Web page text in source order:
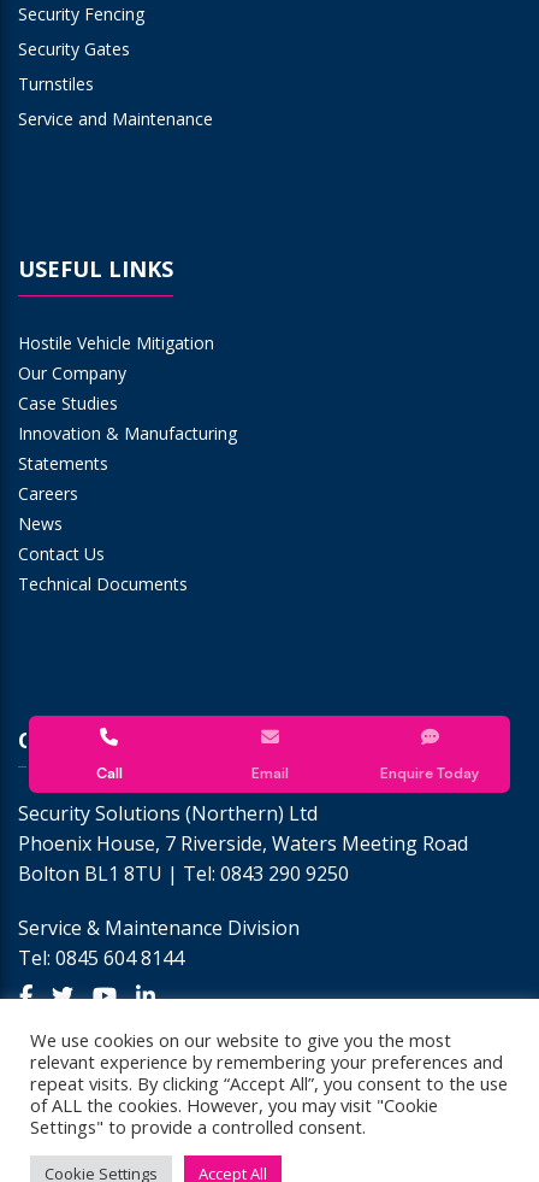
Call Email Enquire Today
Security Fencing
Security Gates
Turnstiles
Service and Maintenance
USEFUL LINKS
Hostile Vehicle Mitigation
Our Company
Case Studies
Innovation & Manufacturing
Statements
Careers
News
Contact Us
Technical Documents
CONTACT US
Security Solutions (Northern) Ltd
Phoenix House, 7 Riverside, Waters Meeting Road
Bolton BL1 8TU | Tel: 0843 290 9250
Service & Maintenance Division
Tel: 0845 604 8144
© Copyright 2026 Security Solutions GB.
We use cookies on our website to give you the most
relevant experience by remembering your preferences and
repeat visits. By clicking “Accept All”, you consent to the use
of ALL the cookies. However, you may visit "Cookie
Settings" to provide a controlled consent.
Cookie Settings Accept All